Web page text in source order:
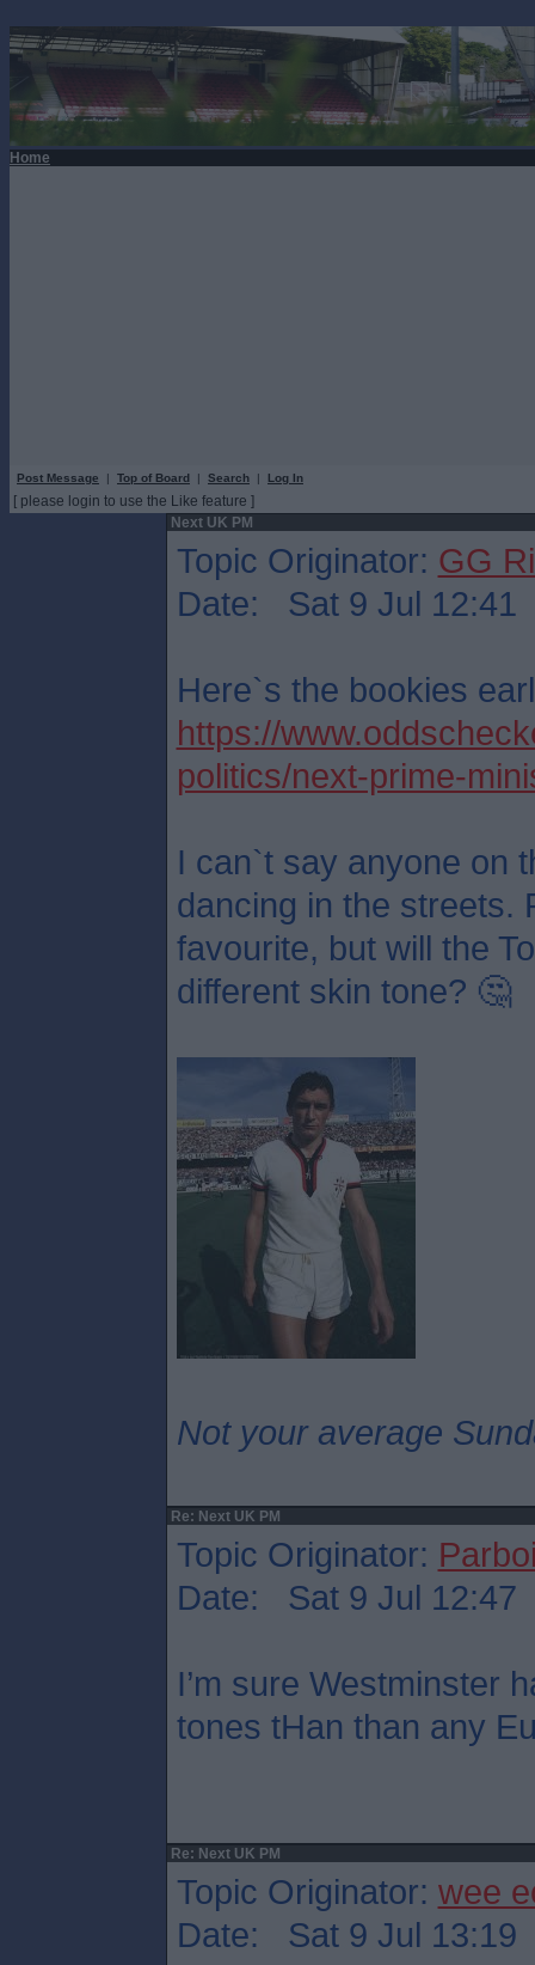
Home
Post Message | Top of Board | Search | Log In
[ please login to use the Like feature ]
Next UK PM
Topic Originator: GG
Date: Sat 9 Jul 12:41
Here`s the bookies
https://
politics/next-prime-
I can`t say anyone on
dancing in the streets.
favourite, but will the
different skin tone? 🤔
Not your average
Re: Next UK PM
Topic Originator:
Date: Sat 9 Jul 12:47
I’m sure Westminster
tones tHan than any
Re: Next UK PM
Topic Originator: wee
Date: Sat 9 Jul 13:19